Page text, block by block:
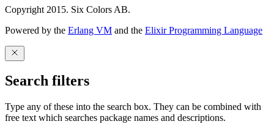
Copyright 2015. Six Colors AB.
Powered by the Erlang VM and the Elixir Programming Language
Search filters
Type any of these into the search box. They can be combined with
free text which searches package names and descriptions.